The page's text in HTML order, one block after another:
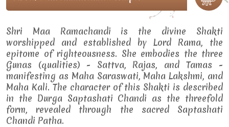
Shri Maa Ramachandi is the divine Shakti
worshipped and established by Lord Rama, the
epitome of righteousness. She embodies the three
Gunas (qualities) - Sattva, Rajas, and Tamas -
manifesting as Maha Saraswati, Maha Lakshmi, and
Maha Kali. The character of this Shakti is described
in the Durga Saptashati Chandi as the threefold
form, revealed through the sacred Saptashati
Chandi Patha.